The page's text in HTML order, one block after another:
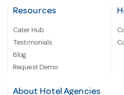
Resources
Cater Hub
Testimonials
Blog
Request Demo
About Hotel Agencies